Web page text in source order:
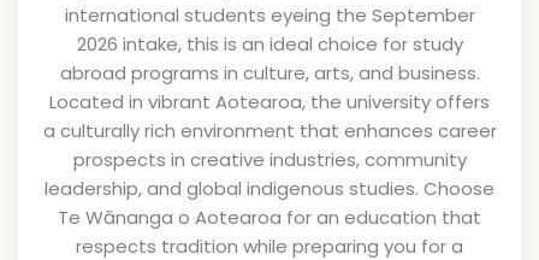
international students eyeing the September
2026 intake, this is an ideal choice for study
abroad programs in culture, arts, and business.
Located in vibrant Aotearoa, the university offers
a culturally rich environment that enhances career
prospects in creative industries, community
leadership, and global indigenous studies. Choose
Te Wānanga o Aotearoa for an education that
respects tradition while preparing you for a